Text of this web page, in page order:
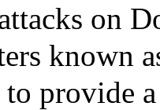
on
known
provide